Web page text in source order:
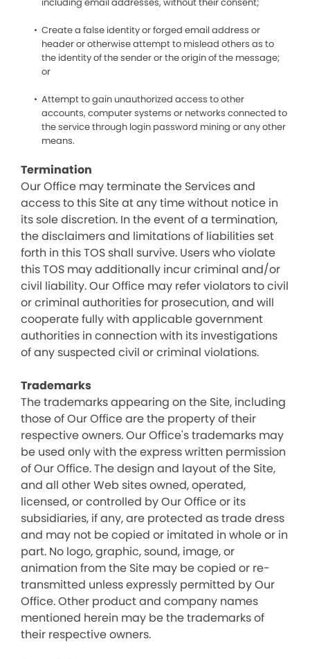
Create a false identity or forged email address or
header or otherwise attempt to mislead others as to
the identity of the sender or the origin of the message;
or
Attempt to gain unauthorized access to other
accounts, computer systems or networks connected to
the service through login password mining or any other
means.
Termination
Our Office may terminate the Services and
access to this Site at any time without notice in
its sole discretion. In the event of a termination,
the disclaimers and limitations of liabilities set
forth in this TOS shall survive. Users who violate
this TOS may additionally incur criminal and/or
civil liability. Our Office may refer violators to civil
or criminal authorities for prosecution, and will
cooperate fully with applicable government
authorities in connection with its investigations
of any suspected civil or criminal violations.
Trademarks
The trademarks appearing on the Site, including
those of Our Office are the property of their
respective owners. Our Office's trademarks may
be used only with the express written permission
of Our Office. The design and layout of the Site,
and all other Web sites owned, operated,
licensed, or controlled by Our Office or its
subsidiaries, if any, are protected as trade dress
and may not be copied or imitated in whole or in
part. No logo, graphic, sound, image, or
animation from the Site may be copied or re-
transmitted unless expressly permitted by Our
Office. Other product and company names
mentioned herein may be the trademarks of
their respective owners.